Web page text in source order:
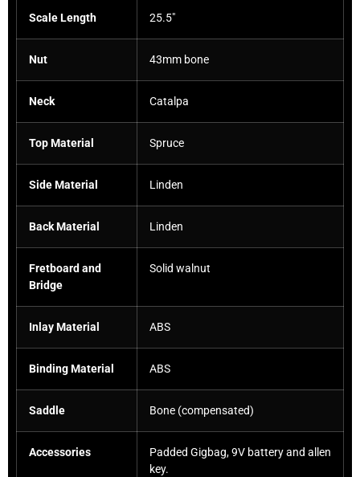
Scale Length 25.5″
Nut 43mm bone
Neck Catalpa
Top Material Spruce
Side Material Linden
Back Material Linden
Fretboard and
Bridge
Solid walnut
Inlay Material ABS
Binding Material ABS
Saddle Bone (compensated)
Accessories
Padded Gigbag, 9V battery and allen
key.